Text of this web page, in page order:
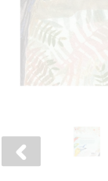
PREVIOUS